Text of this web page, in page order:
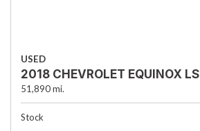
USED
2018 CHEVROLET EQUINOX LS
51,890 mi.
Stock